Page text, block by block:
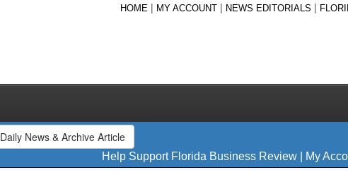
HOME | MY ACCOUNT | NEWS EDITORIALS |
Daily News & Archive Article
Help Support Florida Business Review My